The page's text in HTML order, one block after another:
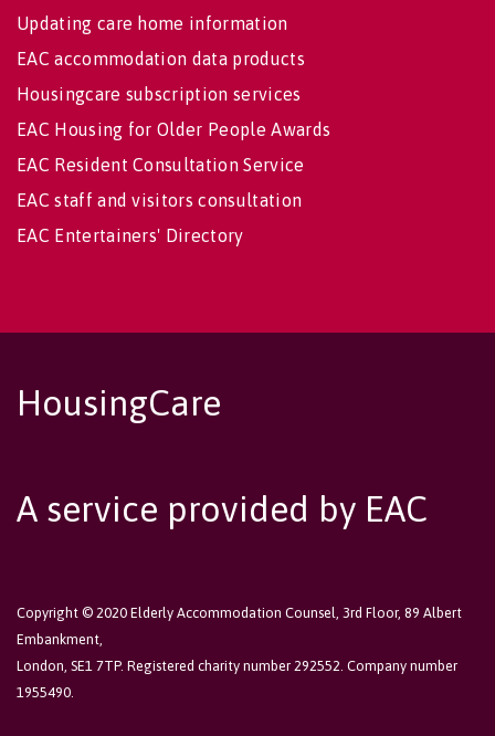
Updating care home information
EAC accommodation data products
Housingcare subscription services
EAC Housing for Older People Awards
EAC Resident Consultation Service
EAC staff and visitors consultation
EAC Entertainers' Directory
HousingCare
A service provided by EAC
Copyright © 2020 Elderly Accommodation Counsel, 3rd Floor, 89 Albert
Embankment,
London, SE1 7TP. Registered charity number 292552. Company number
1955490.